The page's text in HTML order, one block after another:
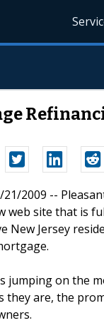
21/2009 --
web site that is
New Jersey
jumping on
they are, the